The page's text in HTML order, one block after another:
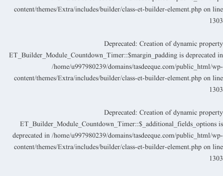
content/themes/Extra/includes/builder/class-et-builder-element.php on line
1303
Deprecated: Creation of dynamic property
ET_Builder_Module_Countdown_Timer::$margin_padding is deprecated in
/home/u997980239/domains/tasdeeque.com/public_html/wp-
content/themes/Extra/includes/builder/class-et-builder-element.php on line
1303
Deprecated: Creation of dynamic property
ET_Builder_Module_Countdown_Timer::$_additional_fields_options is
deprecated in/home/u997980239/domains/tasdeeque.com/public_html/wp-
content/themes/Extra/includes/builder/class-et-builder-element.php on line
1303